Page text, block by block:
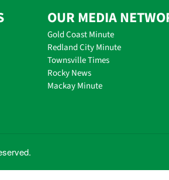
OUR MEDIA
Gold Coast Minute
Redland City Minute
Townsville Times
Rocky News
Mackay Minute